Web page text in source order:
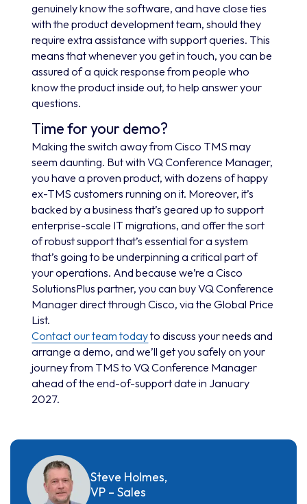
genuinely know the software, and have close ties
with the product development team, should they
require extra assistance with support queries. This
means that whenever you get in touch, you can be
assured of a quick response from people who
know the product inside out, to help answer your
questions.
Time for your demo?
Making the switch away from Cisco TMS may
seem daunting. But with VQ Conference Manager,
you have a proven product, with dozens of happy
ex-TMS customers running on it. Moreover, it’s
backed by a business that’s geared up to support
enterprise-scale IT migrations, and offer the sort
of robust support that’s essential for a system
that’s going to be underpinning a critical part of
your operations. And because we’re a Cisco
SolutionsPlus partner, you can buy VQ Conference
Manager direct through Cisco, via the Global Price
List.
Contact our team todayto discuss your needs and
arrange a demo, and we’ll get you safely on your
journey from TMS to VQ Conference Manager
ahead of the end-of-support date in January
2027.
Steve Holmes,
VP – Sales